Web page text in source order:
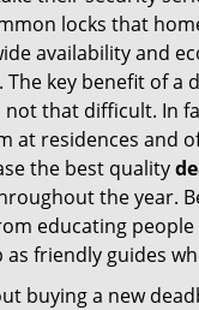
locks that
availability and
key benefit of
that difficult. In
at residences and
the best quality
the year.
educating
friendly guides
buying a new